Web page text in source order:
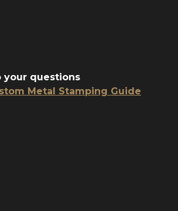
your questions
Metal Stamping Guide